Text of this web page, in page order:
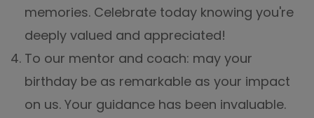
memories. Celebrate today knowing you're
deeply valued and appreciated!
To our mentor and coach: may your
birthday be as remarkable as your impact
on us. Your guidance has been invaluable.